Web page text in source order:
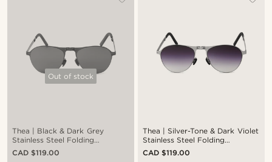
Out of stock
Thea | Black & Dark Grey
Stainless Steel Folding
Sunglasses
CAD $119.00
Thea | Silver-Tone & Dark Violet
Stainless Steel Folding
Sunglasses
CAD $119.00